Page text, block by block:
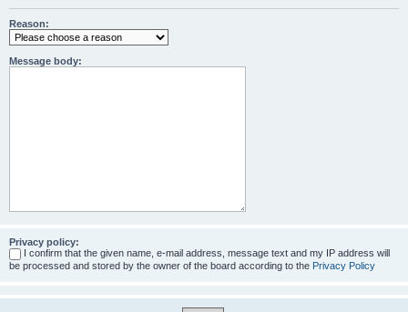
Reason:
Message body:
Privacy policy:
I confirm that the given name, e-mail address, message text and my IP address will
be processed and stored by the owner of the board according to the Privacy Policy